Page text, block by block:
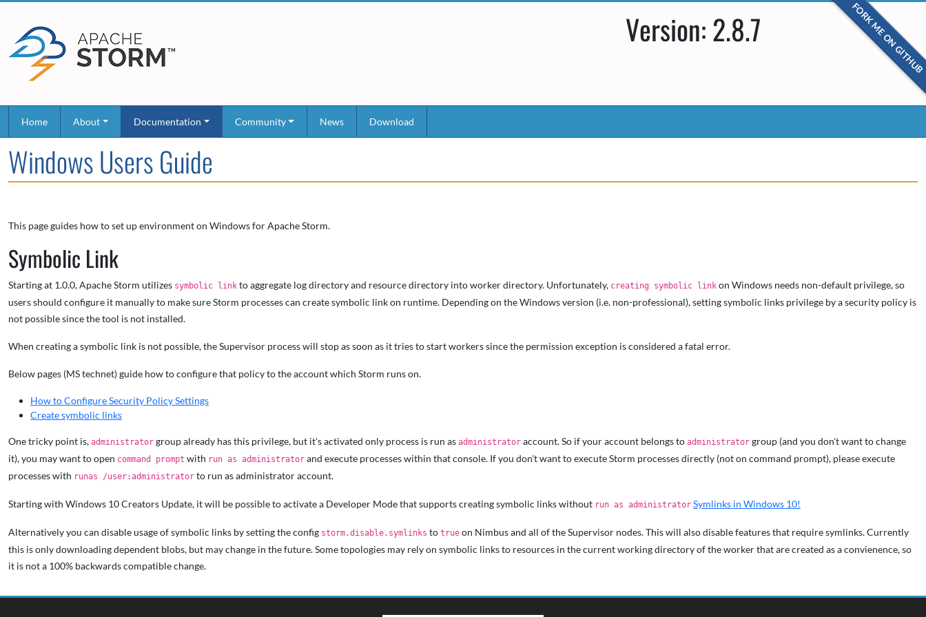
FORK ME ON GITHUB
Version: 2.8.7
Home About Documentation Community News Download
Windows Users Guide
This page guides how to set up environment on Windows for Apache Storm.
Symbolic Link
Starting at 1.0.0, Apache Storm utilizes symbolic link to aggregate log directory and resource directory into worker directory. Unfortunately, creating symbolic link on Windows needs non-default privilege, so
users should configure it manually to make sure Storm processes can create symbolic link on runtime. Depending on the Windows version (i.e. non-professional), setting symbolic links privilege by a security policy is
not possible since the tool is not installed.
When creating a symbolic link is not possible, the Supervisor process will stop as soon as it tries to start workers since the permission exception is considered a fatal error.
Below pages (MS technet) guide how to configure that policy to the account which Storm runs on.
How to Configure Security Policy Settings
Create symbolic links
One tricky point is, administrator group already has this privilege, but it's activated only process is run as administrator account. So if your account belongs to administrator group (and you don't want to change
it), you may want to open command prompt with run as administrator and execute processes within that console. If you don't want to execute Storm processes directly (not on command prompt), please execute
processes with runas /user:administrator to run as administrator account.
Starting with Windows 10 Creators Update, it will be possible to activate a Developer Mode that supports creating symbolic links without run as administrator Symlinks in Windows 10!
Alternatively you can disable usage of symbolic links by setting the config storm.disable.symlinks to true on Nimbus and all of the Supervisor nodes. This will also disable features that require symlinks. Currently
this is only downloading dependent blobs, but may change in the future. Some topologies may rely on symbolic links to resources in the current working directory of the worker that are created as a convienence, so
it is not a 100% backwards compatible change.